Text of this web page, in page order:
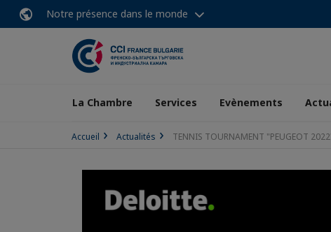
Notre présence dans le monde
La Chambre Services Evènements
Accueil Actualités TENNIS TOURNAMENT "PEUGEOT